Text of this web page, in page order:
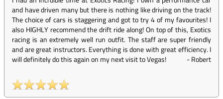
and have driven many but there is nothing like driving on the track!
The choice of cars is staggering and got to try 4 of my favourites! I
also HIGHLY recommend the drift ride along! On top of this, Exotics
racing is an extremely well run outfit. The staff are super friendly
and are great instructors. Everything is done with great efficiency. I
will definitely do this again on my next visit to Vegas!
-Robert